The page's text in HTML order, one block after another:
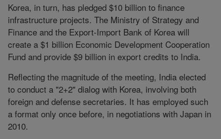
Korea, in turn, has pledged $10 billion to finance
infrastructure projects. The Ministry of Strategy and
Finance and the Export-Import Bank of Korea will
create a $1 billion Economic Development Cooperation
Fund and provide $9 billion in export credits to India.
Reflecting the magnitude of the meeting, India elected
to conduct a "2+2" dialog with Korea, involving both
foreign and defense secretaries. It has employed such
a format only once before, in negotiations with Japan in
2010.